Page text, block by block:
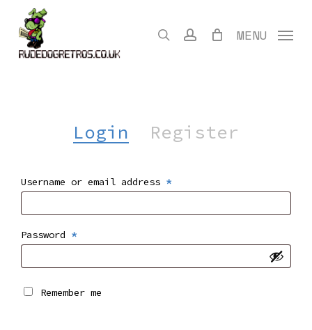
content
search account MENU
Login Register
Username or email address *Required
Password *Required
Remember me